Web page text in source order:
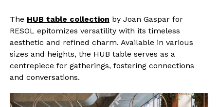
The HUB table collection by Joan Gaspar for
RESOL epitomizes versatility with its timeless
aesthetic and refined charm. Available in various
sizes and heights, the HUB table serves as a
centrepiece for gatherings, fostering connections
and conversations.